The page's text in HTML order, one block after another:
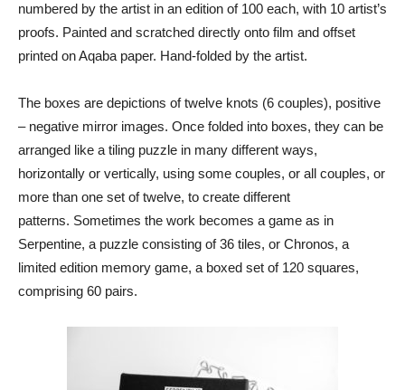
numbered by the artist in an edition of 100 each, with 10 artist’s
proofs. Painted and scratched directly onto film and offset
printed on Aqaba paper. Hand-folded by the artist.
The boxes are depictions of twelve knots (6 couples), positive
– negative mirror images. Once folded into boxes, they can be
arranged like a tiling puzzle in many different ways,
horizontally or vertically, using some couples, or all couples, or
more than one set of twelve, to create different
patterns. Sometimes the work becomes a game as in
Serpentine, a puzzle consisting of 36 tiles, or Chronos, a
limited edition memory game, a boxed set of 120 squares,
comprising 60 pairs.